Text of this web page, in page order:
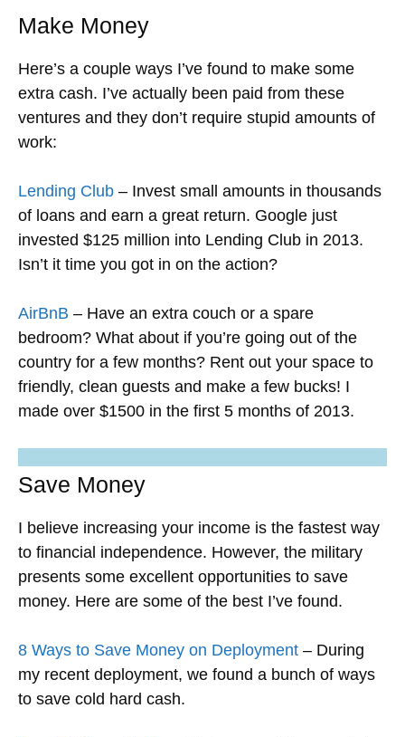
Make Money
Here’s a couple ways I’ve found to make some
extra cash. I’ve actually been paid from these
ventures and they don’t require stupid amounts of
work:
Lending Club – Invest small amounts in thousands
of loans and earn a great return. Google just
invested $125 million into Lending Club in 2013.
Isn’t it time you got in on the action?
AirBnB – Have an extra couch or a spare
bedroom? What about if you’re going out of the
country for a few months? Rent out your space to
friendly, clean guests and make a few bucks! I
made over $1500 in the first 5 months of 2013.
Save Money
I believe increasing your income is the fastest way
to financial independence. However, the military
presents some excellent opportunities to save
money. Here are some of the best I’ve found.
8 Ways to Save Money on Deployment – During
my recent deployment, we found a bunch of ways
to save cold hard cash.